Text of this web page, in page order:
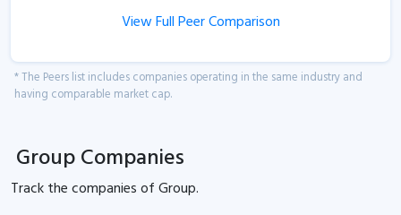
View Full Peer Comparison
* The Peers list includes companies operating in the same industry and
having comparable market cap.
Group Companies
Track thecompanies ofGroup.